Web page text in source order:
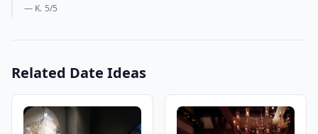
— K. 5/5
Related Date Ideas